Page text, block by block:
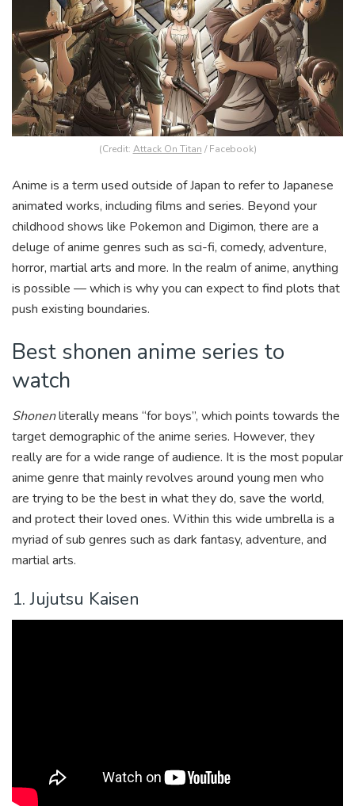
(Credit: Attack On Titan / Facebook)
Anime is a term used outside of Japan to refer to Japanese
animated works, including films and series. Beyond your
childhood shows like Pokemon and Digimon, there are a
deluge of anime genres such as sci-fi, comedy, adventure,
horror, martial arts and more. In the realm of anime, anything
is possible — which is why you can expect to find plots that
push existing boundaries.
Best shonen anime series to
watch
Shonenliterally means “for boys”, which points towards the
target demographic of the anime series. However, they
really are for a wide range of audience. It is the most popular
anime genre that mainly revolves around young men who
are trying to be the best in what they do, save the world,
and protect their loved ones. Within this wide umbrella is a
myriad of sub genres such as dark fantasy, adventure, and
martial arts.
1. Jujutsu Kaisen